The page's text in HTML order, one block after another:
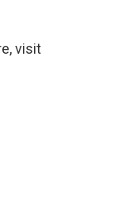
visit